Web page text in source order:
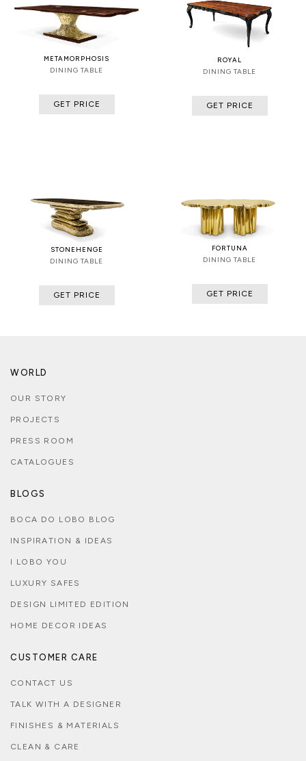
METAMORPHOSIS
DINING TABLE
GET PRICE
ROYAL
DINING TABLE
GET PRICE
STONEHENGE
DINING TABLE
GET PRICE
FORTUNA
DINING TABLE
GET PRICE
WORLD
OUR STORY
PROJECTS
PRESS ROOM
CATALOGUES
BLOGS
BOCA DO LOBO BLOG
INSPIRATION & IDEAS
I LOBO YOU
LUXURY SAFES
DESIGN LIMITED EDITION
HOME DECOR IDEAS
CUSTOMER CARE
CONTACT US
TALK WITH A DESIGNER
FINISHES & MATERIALS
CLEAN & CARE